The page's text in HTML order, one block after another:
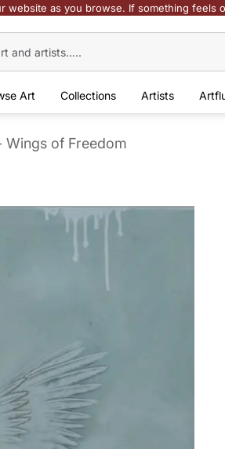
website as you browse. If something feels
Art Collections Artists
Wings of Freedom